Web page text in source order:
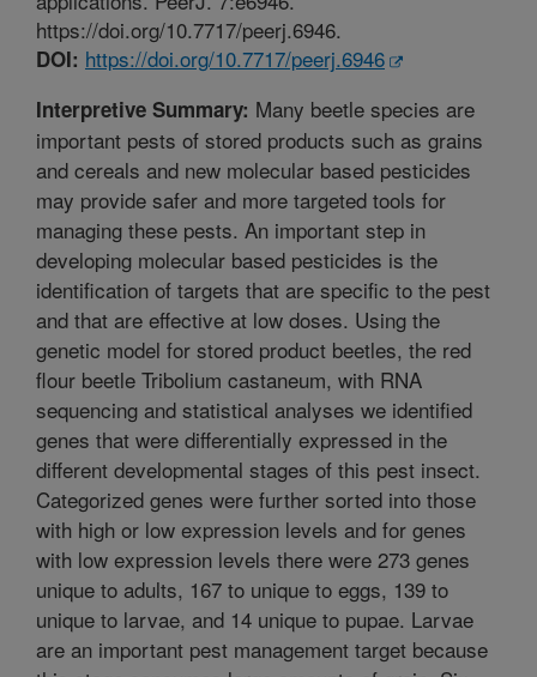
https://doi.org/10.7717/peerj.6946.
DOI: https://doi.org/10.7717/peerj.6946
Interpretive Summary: Many beetle species are
important pests of stored products such as grains
and cereals and new molecular based pesticides
may provide safer and more targeted tools for
managing these pests. An important step in
developing molecular based pesticides is the
identification of targets that are specific to the pest
and that are effective at low doses. Using the
genetic model for stored product beetles, the red
flour beetle Tribolium castaneum, with RNA
sequencing and statistical analyses we identified
genes that were differentially expressed in the
different developmental stages of this pest insect.
Categorized genes were further sorted into those
with high or low expression levels and for genes
with low expression levels there were 273 genes
unique to adults, 167 to unique to eggs, 139 to
unique to larvae, and 14 unique to pupae. Larvae
are an important pest management target because